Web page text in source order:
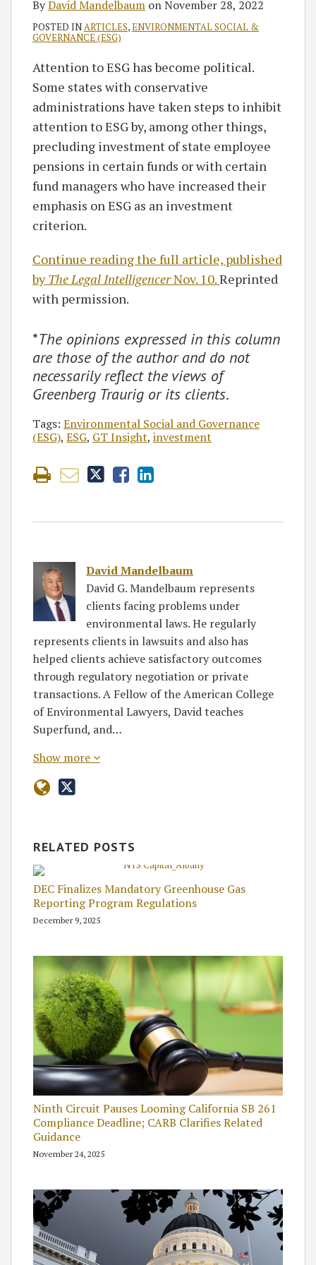
ByDavid Mandelbaum onNovember 28, 2022
POSTED IN ARTICLES,ENVIRONMENTAL SOCIAL &
GOVERNANCE (ESG)
Attention to ESG has become political.
Some states with conservative
administrations have taken steps to inhibit
attention to ESG by, among other things,
precluding investment of state employee
pensions in certain funds or with certain
fund managers who have increased their
emphasis on ESG as an investment
criterion.
Continue reading the full article, published
byThe Legal IntelligencerNov. 10.Reprinted
with permission.
*The opinions expressed in this column
are those of the author and do not
necessarily reflect the views of
Greenberg Traurig or its clients.
Tags: Environmental Social and Governance
(ESG), ESG, GT Insight, investment
David Mandelbaum
David G. Mandelbaum represents
clients facing problems under
environmental laws. He regularly
represents clients in lawsuits and also has
helped clients achieve satisfactory outcomes
through regulatory negotiation or private
transactions. A Fellow of the American College
of Environmental Lawyers, David teaches
Superfund, and…
Show more
RELATED POSTS
DEC Finalizes Mandatory Greenhouse Gas
Reporting Program Regulations
December 9, 2025
Ninth Circuit Pauses Looming California SB 261
Compliance Deadline; CARB Clarifies Related
Guidance
November 24, 2025